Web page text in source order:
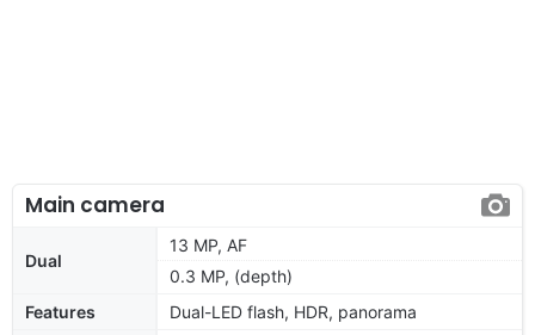
Main camera
Dual
13 MP, AF
0.3 MP, (depth)
Features
Dual-LED flash, HDR, panorama